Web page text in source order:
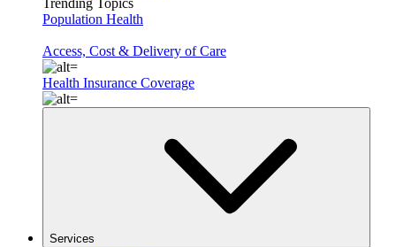
Trending Topics
Population Health
Access, Cost & Delivery of Care
Health Insurance Coverage
Services